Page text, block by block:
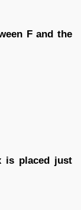
F and the
is placed just